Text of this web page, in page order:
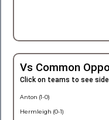
Vs Common
Click on teams to see
Anton (1-0)
Hermleigh (0-1)